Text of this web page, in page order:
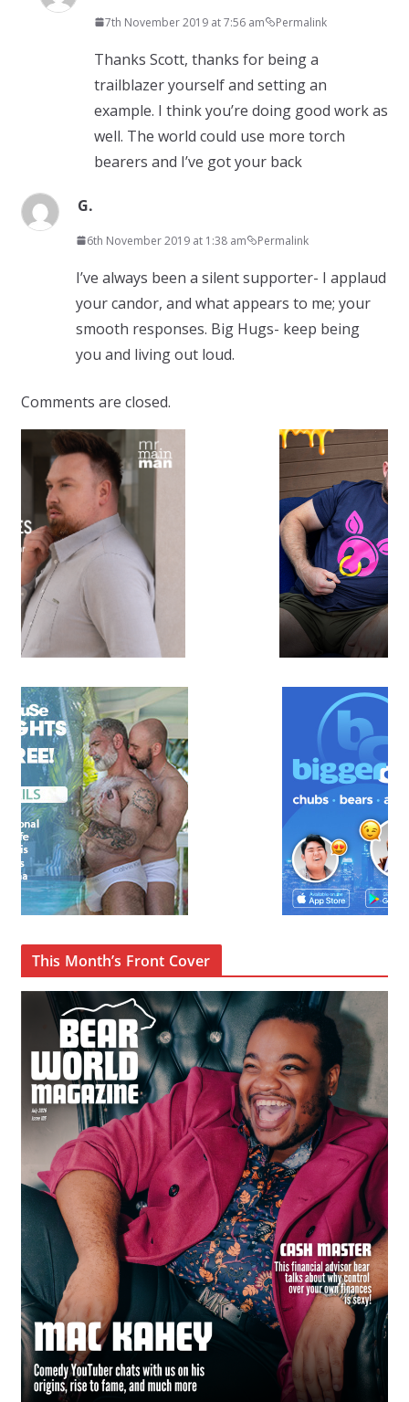
7th November 2019 at 7:56 am Permalink
Thanks Scott, thanks for being a
trailblazer yourself and setting an
example. I think you’re doing good work as
well. The world could use more torch
bearers and I’ve got your back
G.
6th November 2019 at 1:38 am Permalink
I’ve always been a silent supporter- I applaud
your candor, and what appears to me; your
smooth responses. Big Hugs- keep being
you and living out loud.
Comments are closed.
This Month’s Front Cover